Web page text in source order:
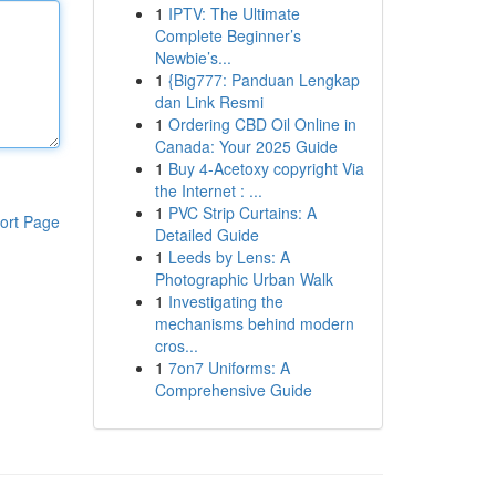
Page
1 IPTV: The Ultimate
Complete Beginner’s
Newbie’s...
1 {Big777: Panduan Lengkap
dan Link Resmi
1 Ordering CBD Oil Online in
Canada: Your 2025 Guide
1 Buy 4-Acetoxy copyright Via
the Internet : ...
1 PVC Strip Curtains: A
Detailed Guide
1 Leeds by Lens: A
Photographic Urban Walk
1 Investigating the
mechanisms behind modern
cros...
1 7on7 Uniforms: A
Comprehensive Guide